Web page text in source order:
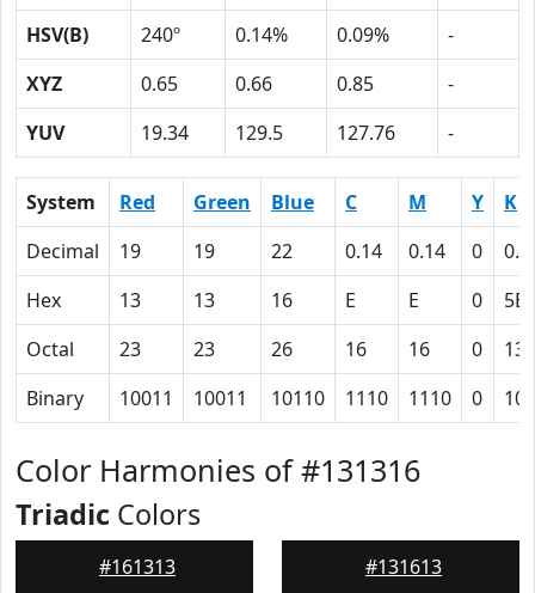
HSV(B)
240º 0.14% 0.09%
-
XYZ
0.65 0.66 0.85
-
YUV
19.34 129.5 127.76 -
System Red Green Blue C M Y
K
Decimal
19 19 22 0.14 0.14 0
Hex
13 13 16 E E 0
5B
Octal
23 23 26 16 16 0
133
Binary
10011 10011 10110 1110 1110 0
Color Harmonies of #131316
Triadic Colors
#161313 #131613